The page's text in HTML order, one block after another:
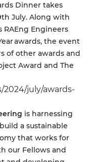
Dinner takes
July. Along with
RAEng Engineers
awards, the event
of other awards and
Award and The
2024/july/awards-
is harnessing
a sustainable
that works for
our Fellows and